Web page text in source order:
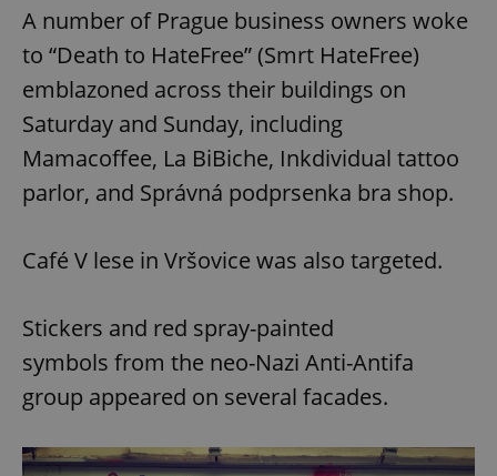
A number of Prague business owners woke
to “Death to HateFree” (Smrt HateFree)
emblazoned across their buildings on
Saturday and Sunday, including
Mamacoffee, La BiBiche, Inkdividual tattoo
parlor, and Správná podprsenka bra shop.
Café V lese in Vršovice was also targeted.
Stickers and red spray-painted
symbols from the neo-Nazi Anti-Antifa
group appeared on several facades.